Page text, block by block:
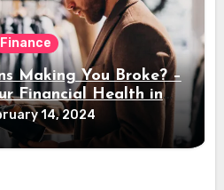
Finance
Making You Broke? –
Financial Health in
202414, 2024